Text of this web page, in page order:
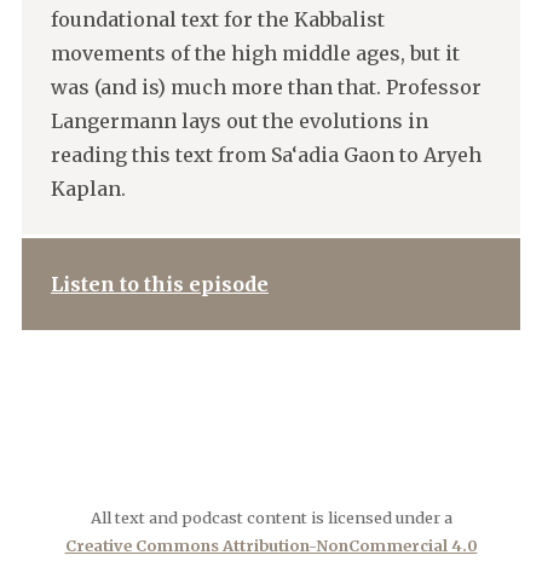
foundational text for the Kabbalist
movements of the high middle ages, but it
was (and is) much more than that. Professor
Langermann lays out the evolutions in
reading this text from Sa‘adia Gaon to Aryeh
Kaplan.
Listen to this episode
All text and podcast content is licensed under a
Creative Commons Attribution-NonCommercial 4.0